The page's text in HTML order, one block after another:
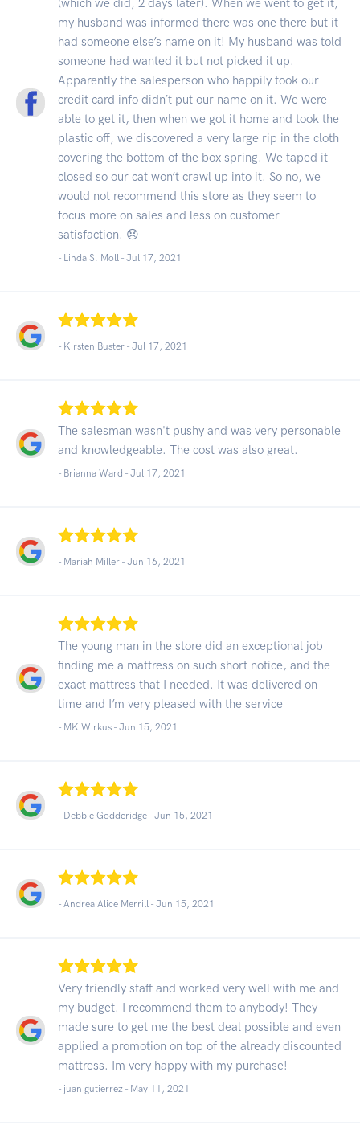
my husband was informed there was one there but it
had someone else’s name on it! My husband was told
someone had wanted it but not picked it up.
Apparently the salesperson who happily took our
credit card info didn’t put our name on it. We were
able to get it, then when we got it home and took the
plastic off, we discovered a very large rip in the cloth
covering the bottom of the box spring. We taped it
closed so our cat won’t crawl up into it. So no, we
would not recommend this store as they seem to
focus more on sales and less on customer
satisfaction. 😞
- Linda S. Moll - Jul 17, 2021
- Kirsten Buster - Jul 17, 2021
The salesman wasn't pushy and was very personable
and knowledgeable. The cost was also great.
- Brianna Ward - Jul 17, 2021
- Mariah Miller - Jun 16, 2021
The young man in the store did an exceptional job
finding me a mattress on such short notice, and the
exact mattress that I needed. It was delivered on
time and I’m very pleased with the service
- MK Wirkus - Jun 15, 2021
- Debbie Godderidge - Jun 15, 2021
- Andrea Alice Merrill - Jun 15, 2021
Very friendly staff and worked very well with me and
my budget. I recommend them to anybody! They
made sure to get me the best deal possible and even
applied a promotion on top of the already discounted
mattress. Im very happy with my purchase!
- juan gutierrez - May 11, 2021